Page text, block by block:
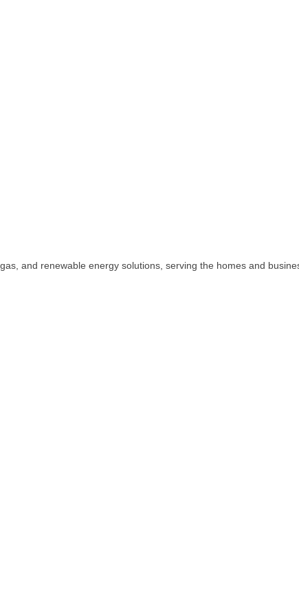
and renewable energy solutions, serving the homes and